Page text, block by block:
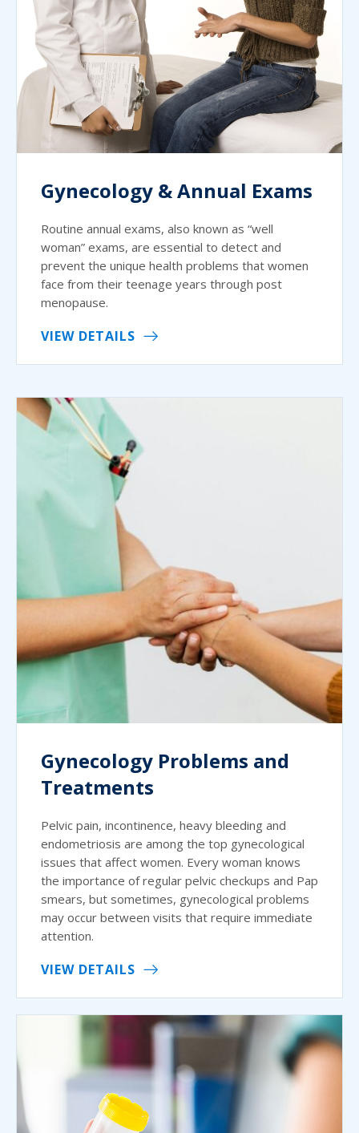
Gynecology & Annual Exams
Routine annual exams, also known as “well
woman” exams, are essential to detect and
prevent the unique health problems that women
face from their teenage years through post
menopause.
VIEW DETAILS
Gynecology Problems and
Treatments
Pelvic pain, incontinence, heavy bleeding and
endometriosis are among the top gynecological
issues that affect women. Every woman knows
the importance of regular pelvic checkups and Pap
smears, but sometimes, gynecological problems
may occur between visits that require immediate
attention.
VIEW DETAILS